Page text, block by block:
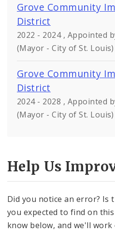
Grove Community
District
2022 - 2024 , Appointed
(Mayor - City of St. Louis)
Grove Community
District
2024 - 2028 , Appointed
(Mayor - City of St. Louis)
Help Us
Did you notice an error?
you expected to find on
know below, and we'll work